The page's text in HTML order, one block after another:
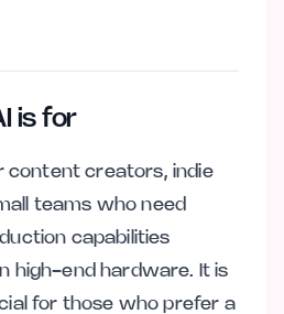
is for
content creators, indie
teams who need
capabilities
high-end hardware. It is
for those who prefer a